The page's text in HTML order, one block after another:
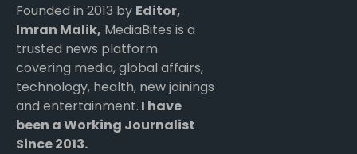
Founded in 2013 by Editor,
Imran Malik, MediaBites is a
trusted news platform
covering media, global affairs,
technology, health, new joinings
and entertainment. I have
been a Working Journalist
Since 2013.